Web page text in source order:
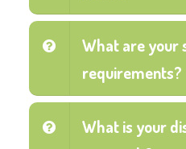
What are your
requirements?
What is your